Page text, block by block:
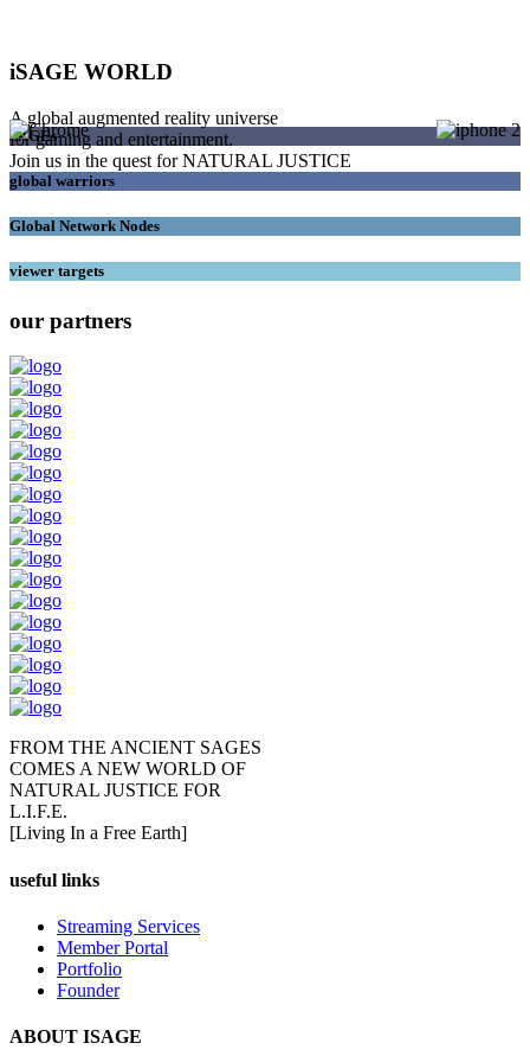
iSAGE WORLD
A global augmented reality universe
for gaming and entertainment.
Join us in the quest for NATURAL JUSTICE
SAGEs
global warriors
Global Network Nodes
viewer targets
our partners
FROM THE ANCIENT SAGES
COMES A NEW WORLD OF
NATURAL JUSTICE FOR
L.I.F.E.
[Living In a Free Earth]
useful links
Streaming Services
Member Portal
Portfolio
Founder
ABOUT ISAGE